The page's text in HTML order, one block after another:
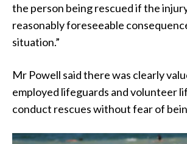
the person being rescued if the
reasonably foreseeable
situation.”
Mr Powell said there was clearly
employed lifeguards and volunteer
conduct rescues without fear of